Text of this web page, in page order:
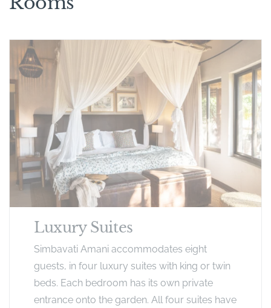
Luxury Suites
Simbavati Amani accommodates eight
guests, in four luxury suites with king or twin
beds. Each bedroom has its own private
entrance onto the garden. All four suites have